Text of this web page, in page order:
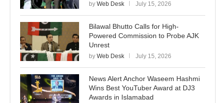
by Web Desk July 15, 2026
Bilawal Bhutto Calls for High-
Powered Commission to Probe AJK
Unrest
by Web Desk July 15, 2026
News Alert Anchor Waseem Hashmi
Wins Best YouTuber Award at DJ3
Awards in Islamabad